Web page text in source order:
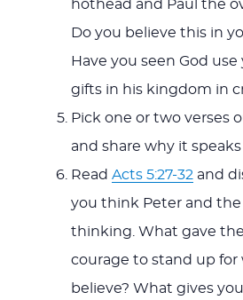
hothead and Paul the
Do you believe this in
Have you seen God
gifts in his kingdom in
Pick one or two verses
and share why it speaks
Read Acts 5:27-32 and
you think Peter and the
thinking. What gave
courage to stand up for
believe? What gives